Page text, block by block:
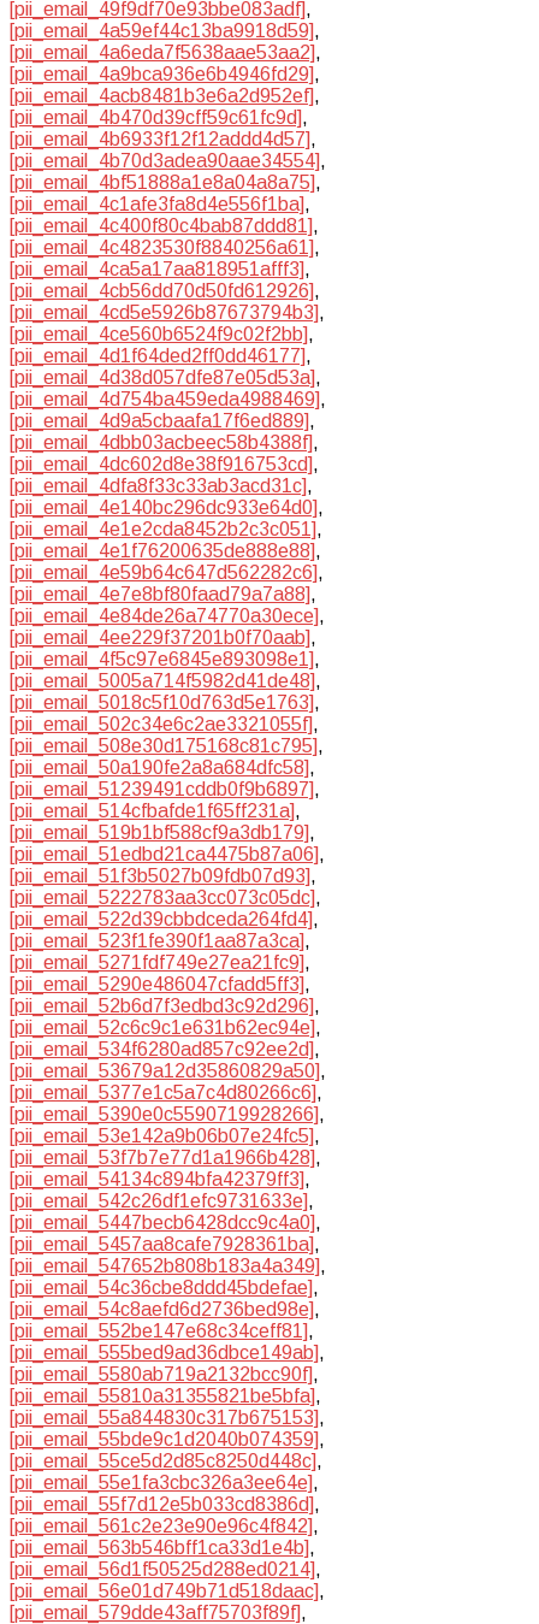
[pii_email_49f9df70e93bbe083adf],
[pii_email_4a59ef44c13ba9918d59],
[pii_email_4a6eda7f5638aae53aa2],
[pii_email_4a9bca936e6b4946fd29],
[pii_email_4acb8481b3e6a2d952ef],
[pii_email_4b470d39cff59c61fc9d],
[pii_email_4b6933f12f12addd4d57],
[pii_email_4b70d3adea90aae34554],
[pii_email_4bf51888a1e8a04a8a75],
[pii_email_4c1afe3fa8d4e556f1ba],
[pii_email_4c400f80c4bab87ddd81],
[pii_email_4c4823530f8840256a61],
[pii_email_4ca5a17aa818951afff3],
[pii_email_4cb56dd70d50fd612926],
[pii_email_4cd5e5926b87673794b3],
[pii_email_4ce560b6524f9c02f2bb],
[pii_email_4d1f64ded2ff0dd46177],
[pii_email_4d38d057dfe87e05d53a],
[pii_email_4d754ba459eda4988469],
[pii_email_4d9a5cbaafa17f6ed889],
[pii_email_4dbb03acbeec58b4388f],
[pii_email_4dc602d8e38f916753cd],
[pii_email_4dfa8f33c33ab3acd31c],
[pii_email_4e140bc296dc933e64d0],
[pii_email_4e1e2cda8452b2c3c051],
[pii_email_4e1f76200635de888e88],
[pii_email_4e59b64c647d562282c6],
[pii_email_4e7e8bf80faad79a7a88],
[pii_email_4e84de26a74770a30ece],
[pii_email_4ee229f37201b0f70aab],
[pii_email_4f5c97e6845e893098e1],
[pii_email_5005a714f5982d41de48],
[pii_email_5018c5f10d763d5e1763],
[pii_email_502c34e6c2ae3321055f],
[pii_email_508e30d175168c81c795],
[pii_email_50a190fe2a8a684dfc58],
[pii_email_51239491cddb0f9b6897],
[pii_email_514cfbafde1f65ff231a],
[pii_email_519b1bf588cf9a3db179],
[pii_email_51edbd21ca4475b87a06],
[pii_email_51f3b5027b09fdb07d93],
[pii_email_5222783aa3cc073c05dc],
[pii_email_522d39cbbdceda264fd4],
[pii_email_523f1fe390f1aa87a3ca],
[pii_email_5271fdf749e27ea21fc9],
[pii_email_5290e486047cfadd5ff3],
[pii_email_52b6d7f3edbd3c92d296],
[pii_email_52c6c9c1e631b62ec94e],
[pii_email_534f6280ad857c92ee2d],
[pii_email_53679a12d35860829a50],
[pii_email_5377e1c5a7c4d80266c6],
[pii_email_5390e0c5590719928266],
[pii_email_53e142a9b06b07e24fc5],
[pii_email_53f7b7e77d1a1966b428],
[pii_email_54134c894bfa42379ff3],
[pii_email_542c26df1efc9731633e],
[pii_email_5447becb6428dcc9c4a0],
[pii_email_5457aa8cafe7928361ba],
[pii_email_547652b808b183a4a349],
[pii_email_54c36cbe8ddd45bdefae],
[pii_email_54c8aefd6d2736bed98e],
[pii_email_552be147e68c34ceff81],
[pii_email_555bed9ad36dbce149ab],
[pii_email_5580ab719a2132bcc90f],
[pii_email_55810a31355821be5bfa],
[pii_email_55a844830c317b675153],
[pii_email_55bde9c1d2040b074359],
[pii_email_55ce5d2d85c8250d448c],
[pii_email_55e1fa3cbc326a3ee64e],
[pii_email_55f7d12e5b033cd8386d],
[pii_email_561c2e23e90e96c4f842],
[pii_email_563b546bff1ca33d1e4b],
[pii_email_56d1f50525d288ed0214],
[pii_email_56e01d749b71d518daac],
[pii_email_579dde43aff75703f89f],